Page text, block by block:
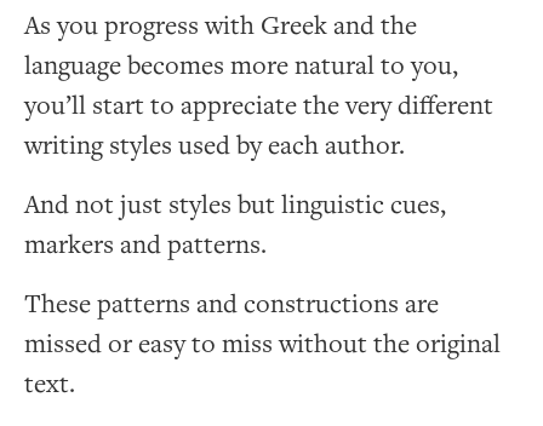
As you progress with Greek and the
language becomes more natural to you,
you’ll start to appreciate the very different
writing styles used by each author.
And not just styles but linguistic cues,
markers and patterns.
These patterns and constructions are
missed or easy to miss without the original
text.